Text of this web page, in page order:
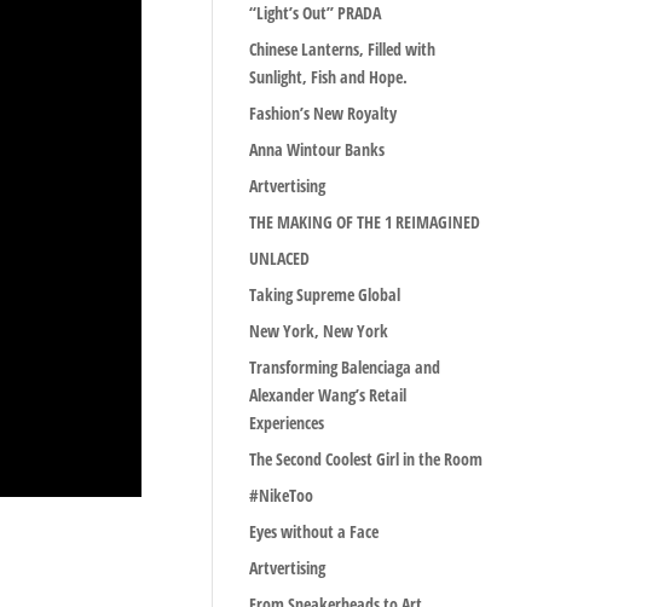
“Light’s Out” PRADA
Chinese Lanterns, Filled with
Sunlight, Fish and Hope.
Fashion’s New Royalty
Anna Wintour Banks
Artvertising
THE MAKING OF THE 1 REIMAGINED
UNLACED
Taking Supreme Global
New York, New York
Transforming Balenciaga and
Alexander Wang’s Retail
Experiences
The Second Coolest Girl in the Room
#NikeToo
Eyes without a Face
Artvertising